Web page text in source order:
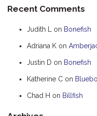
Recent Comments
Judith L on Bonefish
Adriana K on
Justin D on Bonefish
Katherine C on
Chad H on Billfish